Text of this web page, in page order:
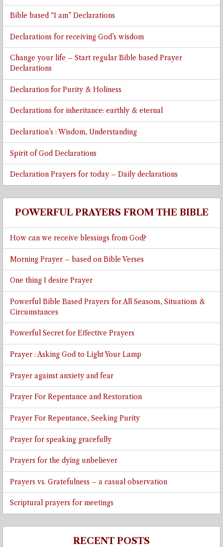
Bible based “I am” Declarations
Declarations for receiving God’s wisdom
Change your life – Start regular Bible based Prayer
Declarations
Declaration for Purity & Holiness
Declarations for inheritance: earthly & eternal
Declaration’s : Wisdom, Understanding
Spirit of God Declarations
Declaration Prayers for today – Daily declarations
POWERFUL PRAYERS FROM THE BIBLE
How can we receive blessings from God?
Morning Prayer – based on Bible Verses
One thing I desire Prayer
Powerful Bible Based Prayers for All Seasons, Situations &
Circumstances
Powerful Secret for Effective Prayers
Prayer : Asking God to Light Your Lamp
Prayer against anxiety and fear
Prayer For Repentance and Restoration
Prayer For Repentance, Seeking Purity
Prayer for speaking gracefully
Prayers for the dying unbeliever
Prayers vs. Gratefulness – a casual observation
Scriptural prayers for meetings
RECENT POSTS